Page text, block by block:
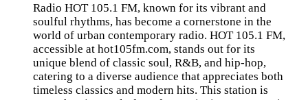
Radio HOT 105.1 FM, known for its vibrant and
soulful rhythms, has become a cornerstone in the
world of urban contemporary radio. HOT 105.1 FM,
accessible at hot105fm.com, stands out for its
unique blend of classic soul, R&B, and hip-hop,
catering to a diverse audience that appreciates both
timeless classics and modern hits. This station is